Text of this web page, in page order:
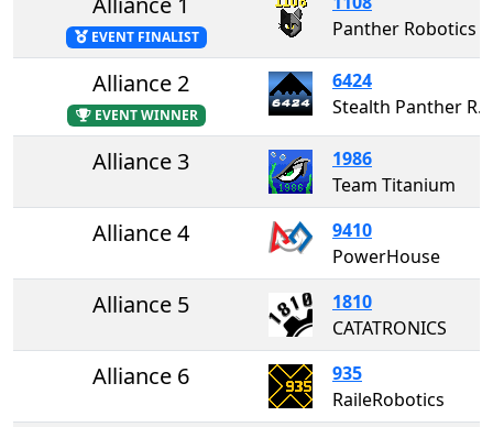
EVENT FINALIST
Panther Robotics
Alliance 2
EVENT WINNER
6424
Stealth Panther Robotics
Alliance 3
1986
Team Titanium
Alliance 4
9410
PowerHouse
Alliance 5
1810
CATATRONICS
Alliance 6
935
RaileRobotics